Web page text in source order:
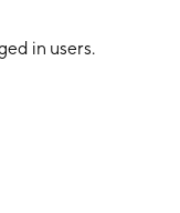
in users.